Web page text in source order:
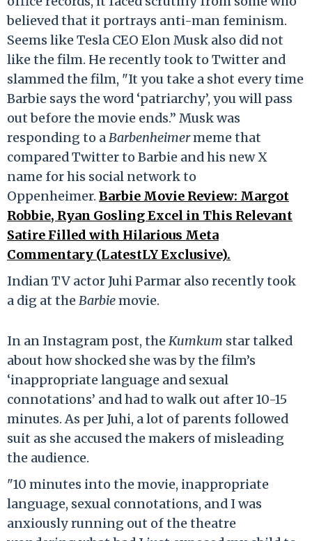
believed that it portrays anti-man feminism.
Seems like Tesla CEO Elon Musk also did not
like the film. He recently took to Twitter and
slammed the film, "It you take a shot every time
Barbie says the word ‘patriarchy’, you will pass
out before the movie ends.” Musk was
responding to aBarbenheimermeme that
compared Twitter to Barbie and his new X
name for his social network to
Oppenheimer. Barbie Movie Review: Margot
Robbie, Ryan Gosling Excel in This Relevant
Satire Filled with Hilarious Meta
Commentary (LatestLY Exclusive).
Indian TV actor Juhi Parmar also recently took
a dig at theBarbiemovie.
In an Instagram post, theKumkum star talked
about how shocked she was by the film’s
‘inappropriate language and sexual
connotations’ and had to walk out after 10-15
minutes. As per Juhi, a lot of parents followed
suit as she accused the makers of misleading
the audience.
"10 minutes into the movie, inappropriate
language, sexual connotations, and I was
anxiously running out of the theatre